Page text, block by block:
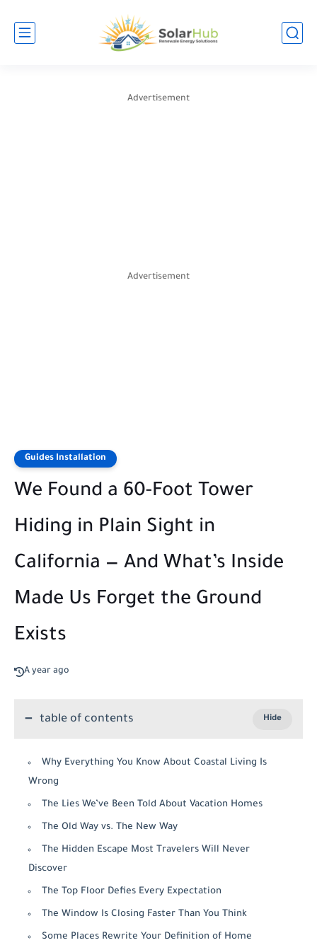
Advertisement
Advertisement
Guides Installation
We Found a 60-Foot Tower
Hiding in Plain Sight in
California — And What’s Inside
Made Us Forget the Ground
Exists
A year ago
table of contents
Why Everything You Know About Coastal Living Is
Wrong
The Lies We’ve Been Told About Vacation Homes
The Old Way vs. The New Way
The Hidden Escape Most Travelers Will Never
Discover
The Top Floor Defies Every Expectation
The Window Is Closing Faster Than You Think
Some Places Rewrite Your Definition of Home